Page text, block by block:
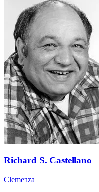
Richard S. Castellano
Clemenza